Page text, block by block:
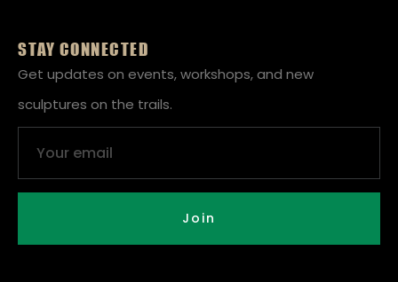
STAY CONNECTED
Get updates on events, workshops, and new
sculptures on the trails.
Join